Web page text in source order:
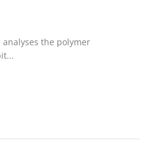
analyses the polymer